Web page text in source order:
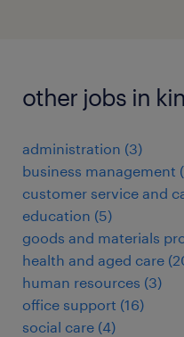
other jobs in
administration (3)
business management (
customer service and
education (5)
goods and materials
health and aged care (
human resources (3)
office support (16)
social care (4)